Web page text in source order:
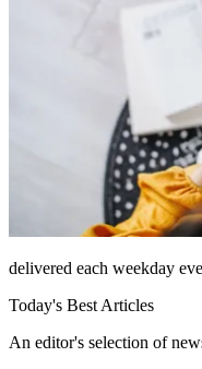
delivered each weekday
Today's Best Articles
An editor's selection of